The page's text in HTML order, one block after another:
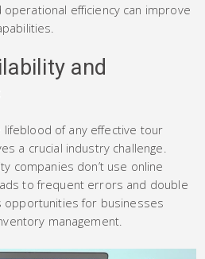
efficiency can improve
and
lifeblood of any effective tour
a crucial industry challenge.
companies don’t use online
to frequent errors and double
opportunities for businesses
management.